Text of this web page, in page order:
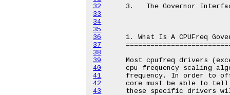
32
33
34
35
36
37
38
39
40
41
42
43